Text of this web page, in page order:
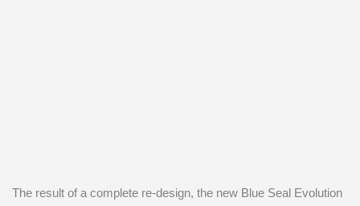
The result of a complete re-design, the new Blue Seal Evolution